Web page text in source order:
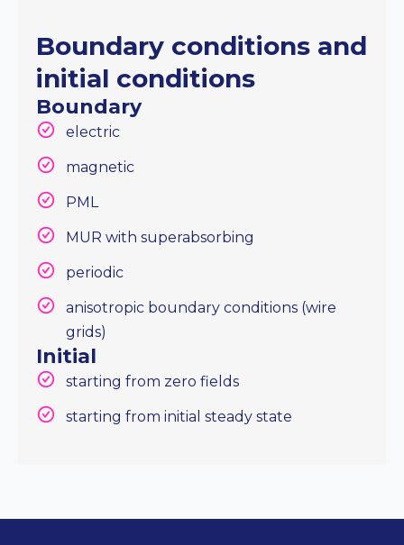
Boundary conditions and
initial conditions
Boundary
electric
magnetic
PML
MUR with superabsorbing
periodic
anisotropic boundary conditions (wire
grids)
Initial
starting from zero fields
starting from initial steady state